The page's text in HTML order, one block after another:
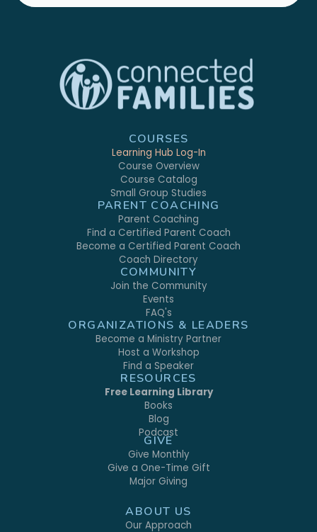
COURSES
Learning Hub Log-In
Course Overview
Course Catalog
Small Group Studies
PARENT COACHING
Parent Coaching
Find a Certified Parent Coach
Become a Certified Parent Coach
Coach Directory
COMMUNITY
Join the Community
Events
FAQ's
ORGANIZATIONS & LEADERS
Become a Ministry Partner
Host a Workshop
Find a Speaker
RESOURCES
Free Learning Library
Books
Blog
Podcast
GIVE
Give Monthly
Give a One-Time Gift
Major Giving
ABOUT US
Our Approach